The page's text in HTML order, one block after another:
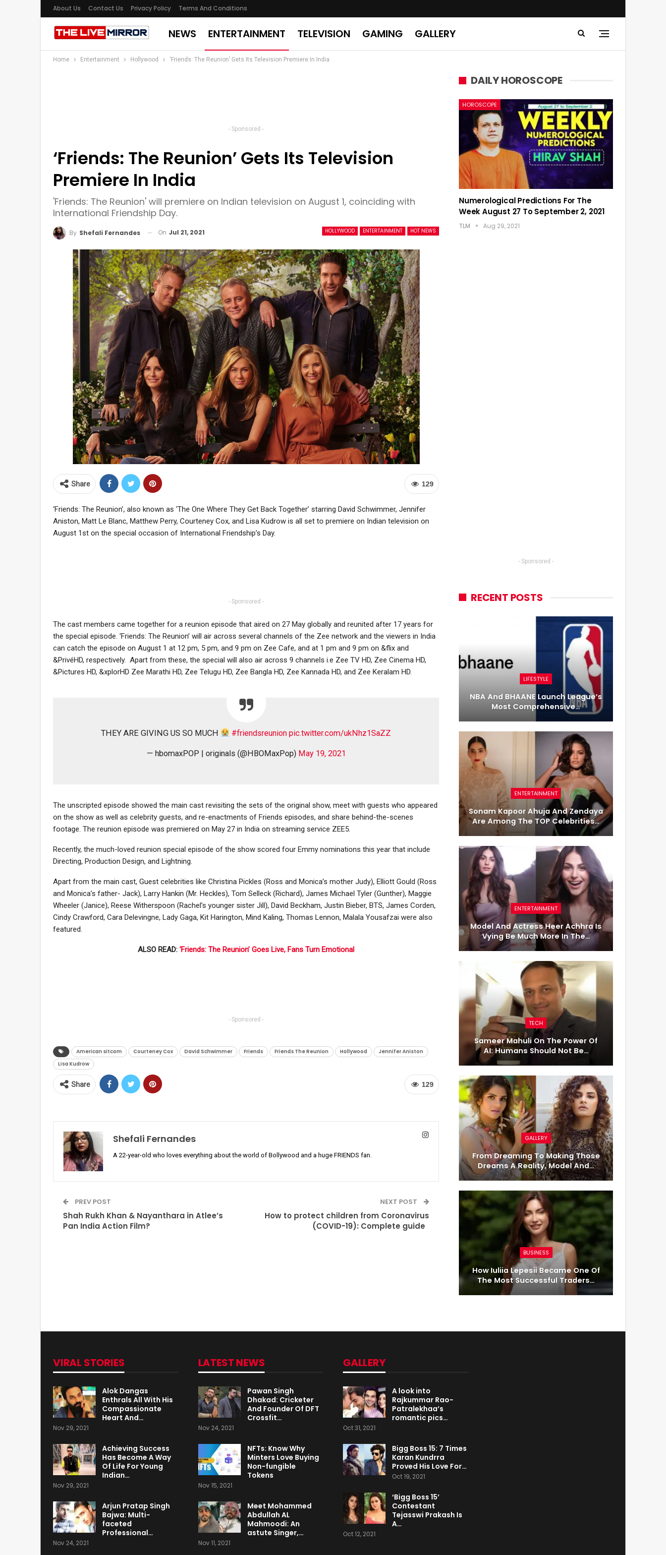
About Us Contact Us Privacy Policy Terms And Conditions
NEWS ENTERTAINMENT TELEVISION GAMING GALLERY
Home Entertainment Hollywood ‘Friends: The Reunion’ Gets Its Television Premiere In India
- Sponsored -
‘Friends: The Reunion’ Gets Its Television
Premiere In India
'Friends: The Reunion' will premiere on Indian television on August 1, coinciding with
International Friendship Day.
HOLLYWOOD ENTERTAINMENT HOT NEWS
By Shefali Fernandes On Jul 21, 2021
129
Share
‘Friends: The Reunion’, also known as ‘The One Where They Get Back Together’ starring David Schwimmer, Jennifer
Aniston, Matt Le Blanc, Matthew Perry, Courteney Cox, and Lisa Kudrow is all set to premiere on Indian television on
August 1st on the special occasion of International Friendship’s Day.
- Sponsored -
The cast members came together for a reunion episode that aired on 27 May globally and reunited after 17 years for
the special episode. ‘Friends: The Reunion’ will air across several channels of the Zee network and the viewers in India
can catch the episode on August 1 at 12 pm, 5 pm, and 9 pm on Zee Cafe, and at 1 pm and 9 pm on &flix and
&PrivéHD, respectively. Apart from these, the special will also air across 9 channels i.e Zee TV HD, Zee Cinema HD,
&Pictures HD, &xplorHD Zee Marathi HD, Zee Telugu HD, Zee Bangla HD, Zee Kannada HD, and Zee Keralam HD.
THEY ARE GIVING US SO MUCH #friendsreunion pic.twitter.com/ukNhz1SaZZ
— hbomaxPOP | originals (@HBOMaxPop) May 19, 2021
The unscripted episode showed the main cast revisiting the sets of the original show, meet with guests who appeared
on the show as well as celebrity guests, and re-enactments of Friends episodes, and share behind-the-scenes
footage. The reunion episode was premiered on May 27 in India on streaming service ZEE5.
Recently, the much-loved reunion special episode of the show scored four Emmy nominations this year that include
Directing, Production Design, and Lightning.
Apart from the main cast, Guest celebrities like Christina Pickles (Ross and Monica’s mother Judy), Elliott Gould (Ross
and Monica’s father- Jack), Larry Hankin (Mr. Heckles), Tom Selleck (Richard), James Michael Tyler (Gunther), Maggie
Wheeler (Janice), Reese Witherspoon (Rachel’s younger sister Jill), David Beckham, Justin Bieber, BTS, James Corden,
Cindy Crawford, Cara Delevingne, Lady Gaga, Kit Harington, Mind Kaling, Thomas Lennon, Malala Yousafzai were also
featured.
ALSO READ: ‘Friends: The Reunion’ Goes Live, Fans Turn Emotional
- Sponsored -
American sitcom Courteney Cox David Schwimmer Friends Friends The Reunion Hollywood
Jennifer Aniston
Lisa Kudrow
129
Share
Shefali Fernandes
A 22-year-old who loves everything about the world of Bollywood and a huge FRIENDS fan.
PREV POST
Shah Rukh Khan & Nayanthara in Atlee’s
Pan India Action Film?
NEXT POST
How to protect children from Coronavirus
(COVID-19): Complete guide
DAILY HOROSCOPE
HOROSCOPE
Numerological Predictions For The
Week August 27 To September 2, 2021
TLM Aug 29, 2021
- Sponsored -
RECENT POSTS
LIFESTYLE
NBA And BHAANE Launch League’s
Most Comprehensive…
ENTERTAINMENT
Sonam Kapoor Ahuja And Zendaya
Are Among The TOP Celebrities…
ENTERTAINMENT
Model And Actress Heer Achhra Is
Vying Be Much More In The…
TECH
Sameer Mahuli On The Power Of
AI: Humans Should Not Be…
GALLERY
From Dreaming To Making Those
Dreams A Reality, Model And…
BUSINESS
How Iuliia Lepesii Became One Of
The Most Successful Traders…
VIRAL STORIES
Alok Dangas
Enthrals All With His
Compassionate
Heart And…
Nov 29, 2021
Achieving Success
Has Become A Way
Of Life For Young
Indian…
Nov 29, 2021
Arjun Pratap Singh
Bajwa: Multi-
faceted
Professional…
Nov 24, 2021
LATEST NEWS
Pawan Singh
Dhakad: Cricketer
And Founder Of DFT
Crossfit…
Nov 24, 2021
NFTs: Know Why
Minters Love Buying
Non-fungible
Tokens
Nov 15, 2021
Meet Mohammed
Abdullah AL
Mahmoodi: An
astute Singer,…
Nov 11, 2021
GALLERY
A look into
Rajkummar Rao-
Patralekhaa’s
romantic pics…
Oct 31, 2021
Bigg Boss 15: 7 Times
Karan Kundrra
Proved His Love For…
Oct 19, 2021
‘Bigg Boss 15’
Contestant
Tejasswi Prakash Is
A…
Oct 12, 2021